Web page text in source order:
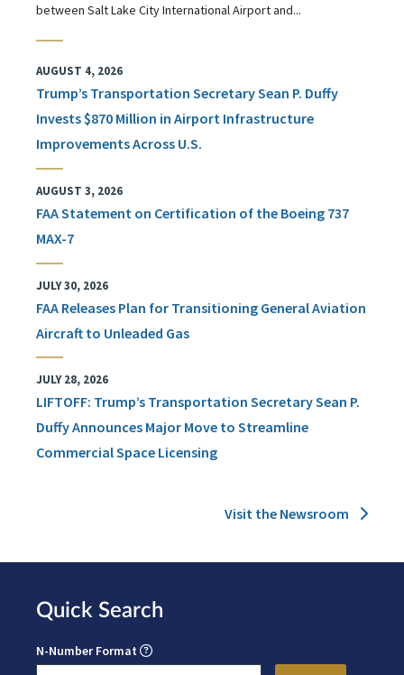
between Salt Lake City International Airport and...
AUGUST 4, 2026
Trump’s Transportation Secretary Sean P. Duffy
Invests $870 Million in Airport Infrastructure
Improvements Across U.S.
AUGUST 3, 2026
FAA Statement on Certification of the Boeing 737
MAX-7
JULY 30, 2026
FAA Releases Plan for Transitioning General Aviation
Aircraft to Unleaded Gas
JULY 28, 2026
LIFTOFF: Trump’s Transportation Secretary Sean P.
Duffy Announces Major Move to Streamline
Commercial Space Licensing
Visit the Newsroom
Quick Search
N-Number Format